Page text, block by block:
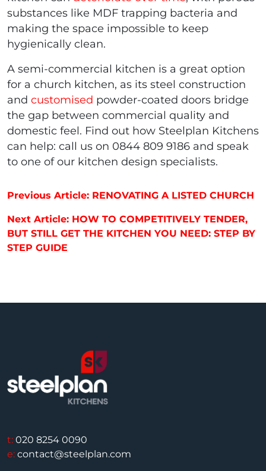
substances like MDF trapping bacteria and
making the space impossible to keep
hygienically clean.
A semi-commercial kitchen is a great option
for a church kitchen, as its steel construction
and customised powder-coated doors bridge
the gap between commercial quality and
domestic feel. Find out how Steelplan Kitchens
can help: call us on 0844 809 9186 and speak
to one of our kitchen design specialists.
Post navigation
Previous Article: RENOVATING A LISTED CHURCH
Next Article: HOW TO COMPETITIVELY TENDER,
BUT STILL GET THE KITCHEN YOU NEED: STEP BY
STEP GUIDE
t: 020 8254 0090
e: contact@steelplan.com